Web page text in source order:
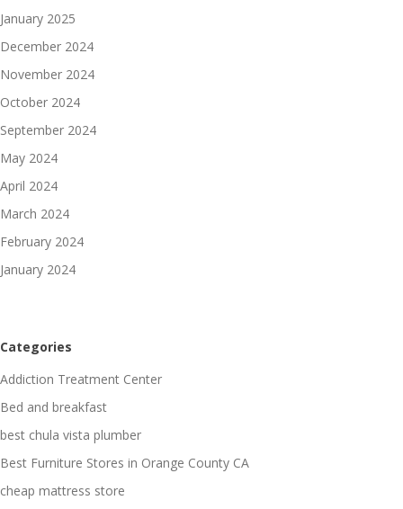
January 2025
December 2024
November 2024
October 2024
September 2024
May 2024
April 2024
March 2024
February 2024
January 2024
Categories
Addiction Treatment Center
Bed and breakfast
best chula vista plumber
Best Furniture Stores in Orange County CA
cheap mattress store